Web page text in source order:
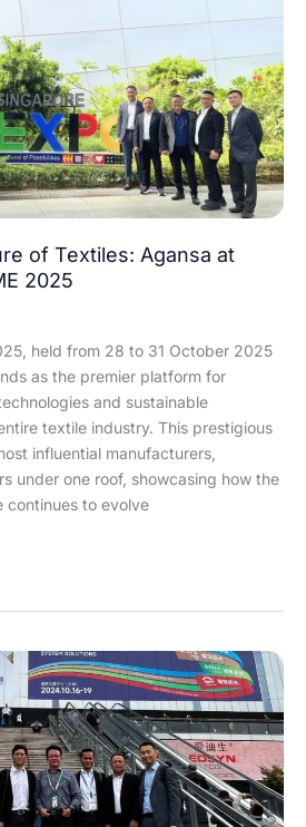
of Textiles: Agansa at
2025
held from 28 to 31 October 2025
as the premier platform for
and sustainable
textile industry. This prestigious
influential manufacturers,
under one roof, showcasing how the
continues to evolve